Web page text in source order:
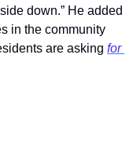
down.” He added
in the community
are asking for